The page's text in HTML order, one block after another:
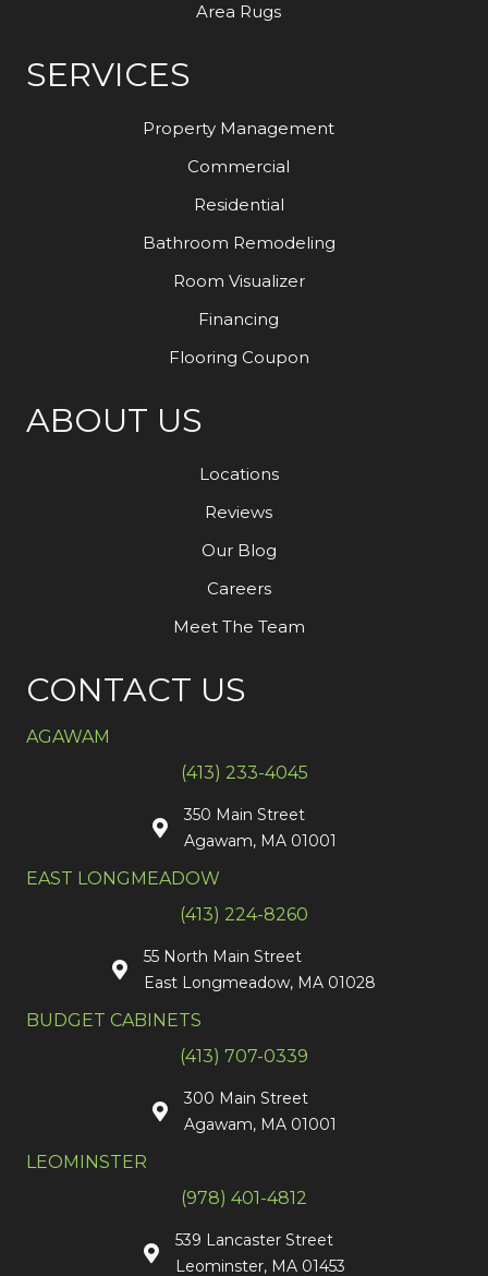
Area Rugs
SERVICES
Property Management
Commercial
Residential
Bathroom Remodeling
Room Visualizer
Financing
Flooring Coupon
ABOUT US
Locations
Reviews
Our Blog
Careers
Meet The Team
CONTACT US
AGAWAM
(413) 233-4045
350 Main Street
Agawam, MA 01001
EAST LONGMEADOW
(413) 224-8260
55 North Main Street
East Longmeadow, MA 01028
BUDGET CABINETS
(413) 707-0339
300 Main Street
Agawam, MA 01001
LEOMINSTER
(978) 401-4812
539 Lancaster Street
Leominster, MA 01453